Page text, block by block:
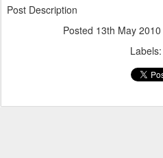
Post Description
Posted 13th May 2010
Labels: